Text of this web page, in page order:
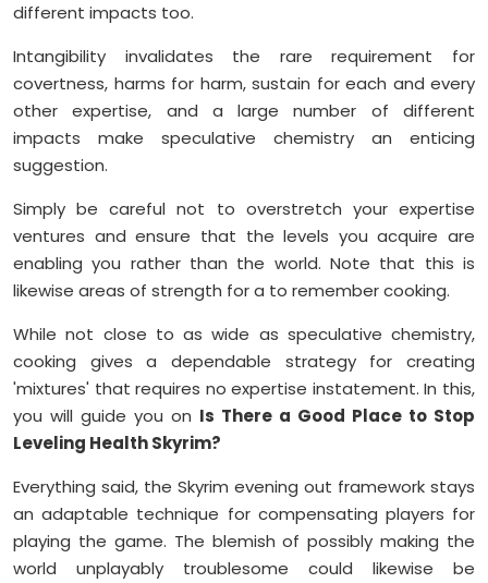
different impacts too.
Intangibility invalidates the rare requirement for
covertness, harms for harm, sustain for each and every
other expertise, and a large number of different
impacts make speculative chemistry an enticing
suggestion.
Simply be careful not to overstretch your expertise
ventures and ensure that the levels you acquire are
enabling you rather than the world. Note that this is
likewise areas of strength for a to remember cooking.
While not close to as wide as speculative chemistry,
cooking gives a dependable strategy for creating
'mixtures' that requires no expertise instatement. In this,
you will guide you on Is There a Good Place to Stop
Leveling Health Skyrim?
Everything said, the Skyrim evening out framework stays
an adaptable technique for compensating players for
playing the game. The blemish of possibly making the
world unplayably troublesome could likewise be